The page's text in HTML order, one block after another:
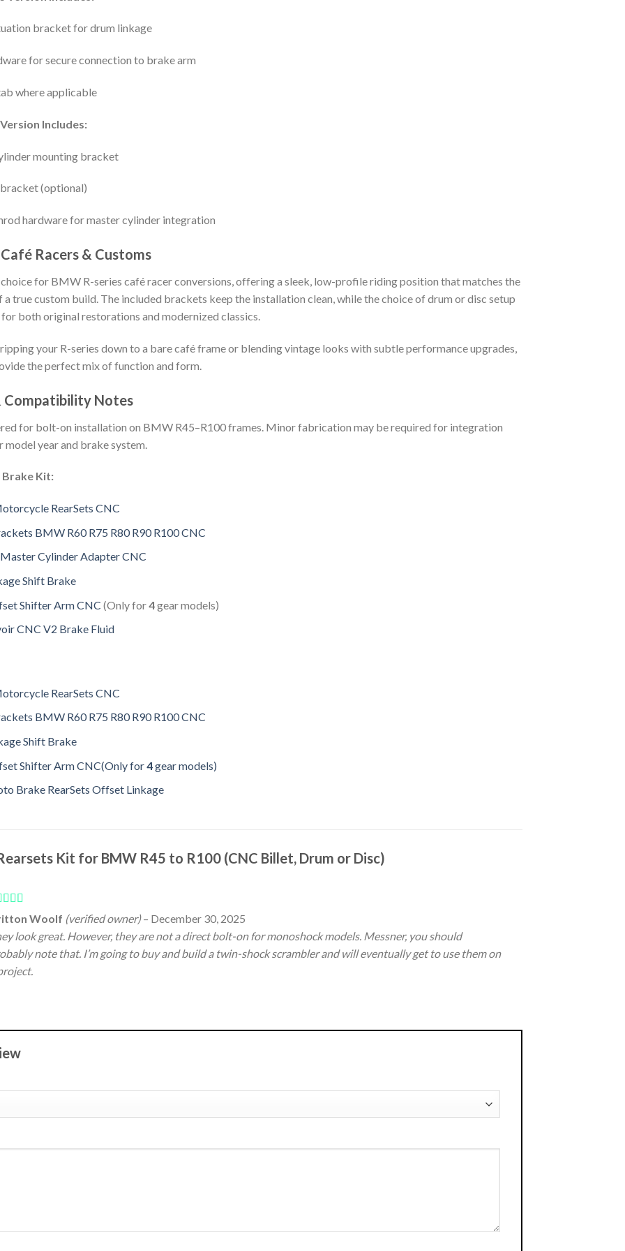
bracket for drum linkage
for secure connection to brake arm
where applicable
Includes:
mounting bracket
(optional)
hardware for master cylinder integration
Racers & Customs
for BMW R-series café racer conversions, offering a sleek, low-profile riding position that matches the
true custom build. The included brackets keep the installation clean, while the choice of drum or disc setup
both original restorations and modernized classics.
your R-series down to a bare café frame or blending vintage looks with subtle performance upgrades,
the perfect mix of function and form.
Compatibility Notes
for bolt-on installation on BMW R45–R100 frames. Minor fabrication may be required for integration
model year and brake system.
Kit:
RearSets CNC
BMW R60 R75 R80 R90 R100 CNC
Cylinder Adapter CNC
Shift Brake
Shifter Arm CNC (Only for4gear models)
CNC V2 Brake Fluid
RearSets CNC
BMW R60 R75 R80 R90 R100 CNC
Shift Brake
Shifter Arm CNC(Only for4gear models)
Brake RearSets Offset Linkage
Kit for BMW R45 to R100 (CNC Billet, Drum or Disc)
4
of 5
Woolf (verified owner) – December 30, 2025
look great. However, they are not a direct bolt-on for monoshock models. Messner, you should
note that. I’m going to buy and build a twin-shock scrambler and will eventually get to use them on